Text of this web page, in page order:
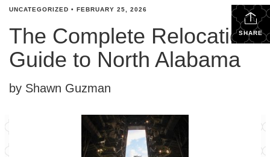
SHARE
UNCATEGORIZED • FEBRUARY 25, 2026
The Complete Relocation
Guide to North Alabama
by Shawn Guzman